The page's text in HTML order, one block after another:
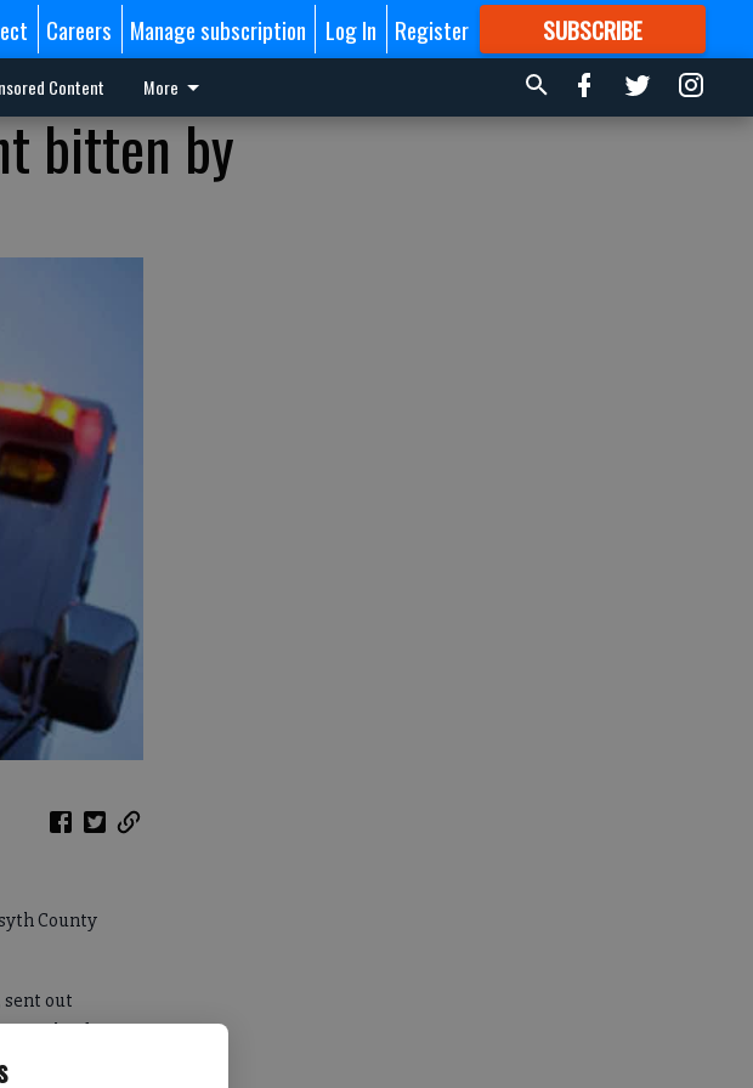
Careers Manage subscription Log In Register SUBSCRIBE
FORMORE GREAT CONTENT
Content More
bitten by
County
sent out